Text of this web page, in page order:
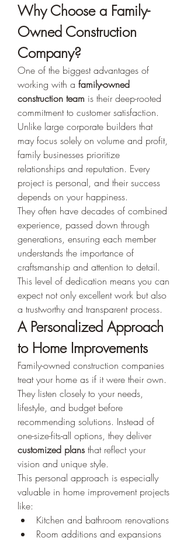
Why Choose a Family-
Owned Construction
Company?
One of the biggest advantages of
working with a family-owned
construction team is their deep-rooted
commitment to customer satisfaction.
Unlike large corporate builders that
may focus solely on volume and profit,
family businesses prioritize
relationships and reputation. Every
project is personal, and their success
depends on your happiness.
They often have decades of combined
experience, passed down through
generations, ensuring each member
understands the importance of
craftsmanship and attention to detail.
This level of dedication means you can
expect not only excellent work but also
a trustworthy and transparent process.
A Personalized Approach
to Home Improvements
Family-owned construction companies
treat your home as if it were their own.
They listen closely to your needs,
lifestyle, and budget before
recommending solutions. Instead of
one-size-fits-all options, they deliver
customized plans that reflect your
vision and unique style.
This personal approach is especially
valuable in home improvement projects
like:
Kitchen and bathroom renovations
Room additions and expansions